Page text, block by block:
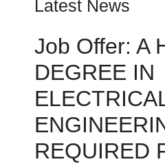
Latest News
Job Offer: A
DEGREE IN
REQUIRED